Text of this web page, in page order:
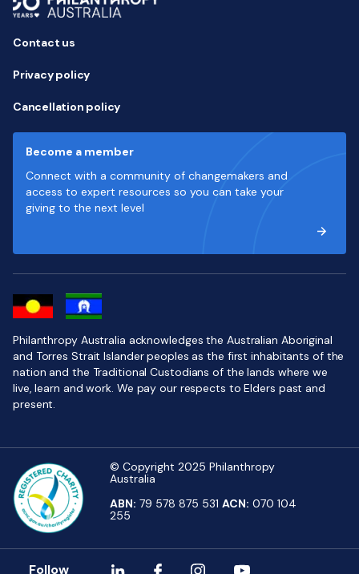
Contact us
Privacy policy
Cancellation policy
Become a member
Connect with a community of changemakers and
access to expert resources so you can take your
giving to the next level
Philanthropy Australia acknowledges the Australian Aboriginal
and Torres Strait Islander peoples as the first inhabitants of the
nation and the Traditional Custodians of the lands where we
live, learn and work. We pay our respects to Elders past and
present.
© Copyright 2025 Philanthropy
Australia
ABN: 79 578 875 531 ACN: 070 104
255
Follow